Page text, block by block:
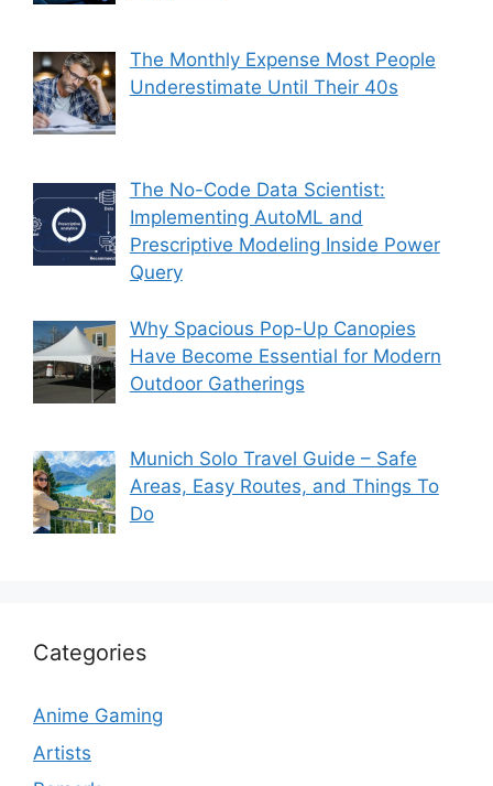
The Monthly Expense Most People
Underestimate Until Their 40s
The No-Code Data Scientist:
Implementing AutoML and
Prescriptive Modeling Inside Power
Query
Why Spacious Pop-Up Canopies
Have Become Essential for Modern
Outdoor Gatherings
Munich Solo Travel Guide – Safe
Areas, Easy Routes, and Things To
Do
Categories
Anime Gaming
Artists